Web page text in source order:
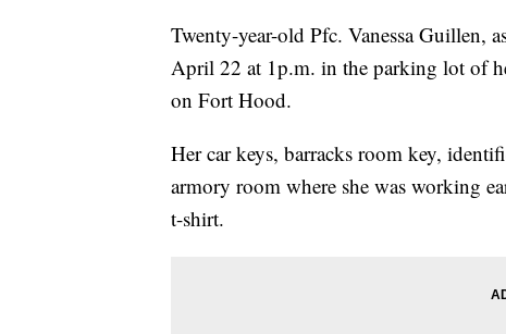
Twenty-year-old Pfc. Vanessa Guillen,
April 22 at 1p.m. in the parking lot of
on Fort Hood.
Her car keys, barracks room key,
armory room where she was working
t-shirt.